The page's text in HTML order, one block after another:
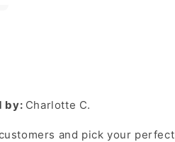
by: Charlotte C.
and pick your perfect